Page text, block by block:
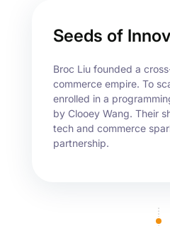
Seeds of
Broc Liu founded a
commerce empire. To
enrolled in a
by Clooey Wang. Their
tech and commerce
partnership.